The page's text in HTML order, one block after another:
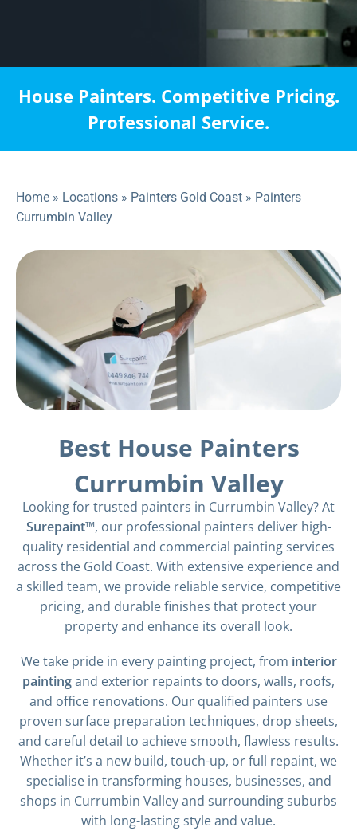
House Painters. Competitive Pricing.
Professional Service.
Home » Locations » Painters Gold Coast » Painters
Currumbin Valley
Best House Painters
Currumbin Valley
Looking for trusted painters in Currumbin Valley? At
Surepaint™, our professional painters deliver high-
quality residential and commercial painting services
across the Gold Coast. With extensive experience and
a skilled team, we provide reliable service, competitive
pricing, and durable finishes that protect your
property and enhance its overall look.
We take pride in every painting project, from interior
paintingand exterior repaints to doors, walls, roofs,
and office renovations. Our qualified painters use
proven surface preparation techniques, drop sheets,
and careful detail to achieve smooth, flawless results.
Whether it’s a new build, touch-up, or full repaint, we
specialise in transforming houses, businesses, and
shops in Currumbin Valley and surrounding suburbs
with long-lasting style and value.